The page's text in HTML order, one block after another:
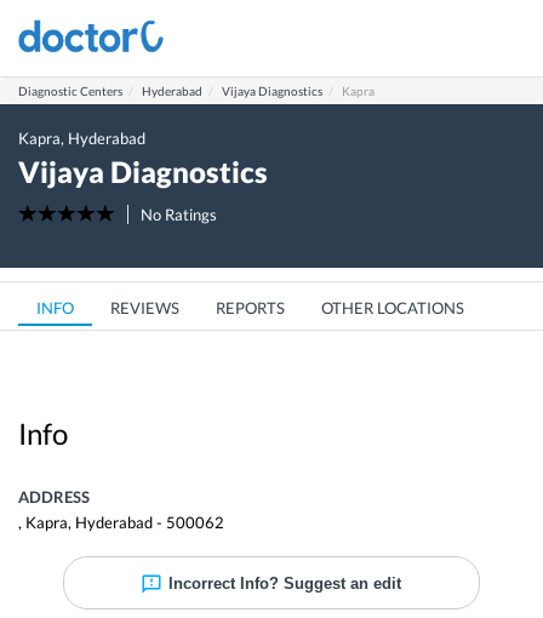
Diagnostic Centers Hyderabad Vijaya Diagnostics Kapra
Kapra, Hyderabad
Vijaya Diagnostics
No Ratings
INFO REVIEWS REPORTS OTHER LOCATIONS
Info
ADDRESS
, Kapra, Hyderabad- 500062
Incorrect Info? Suggest an edit